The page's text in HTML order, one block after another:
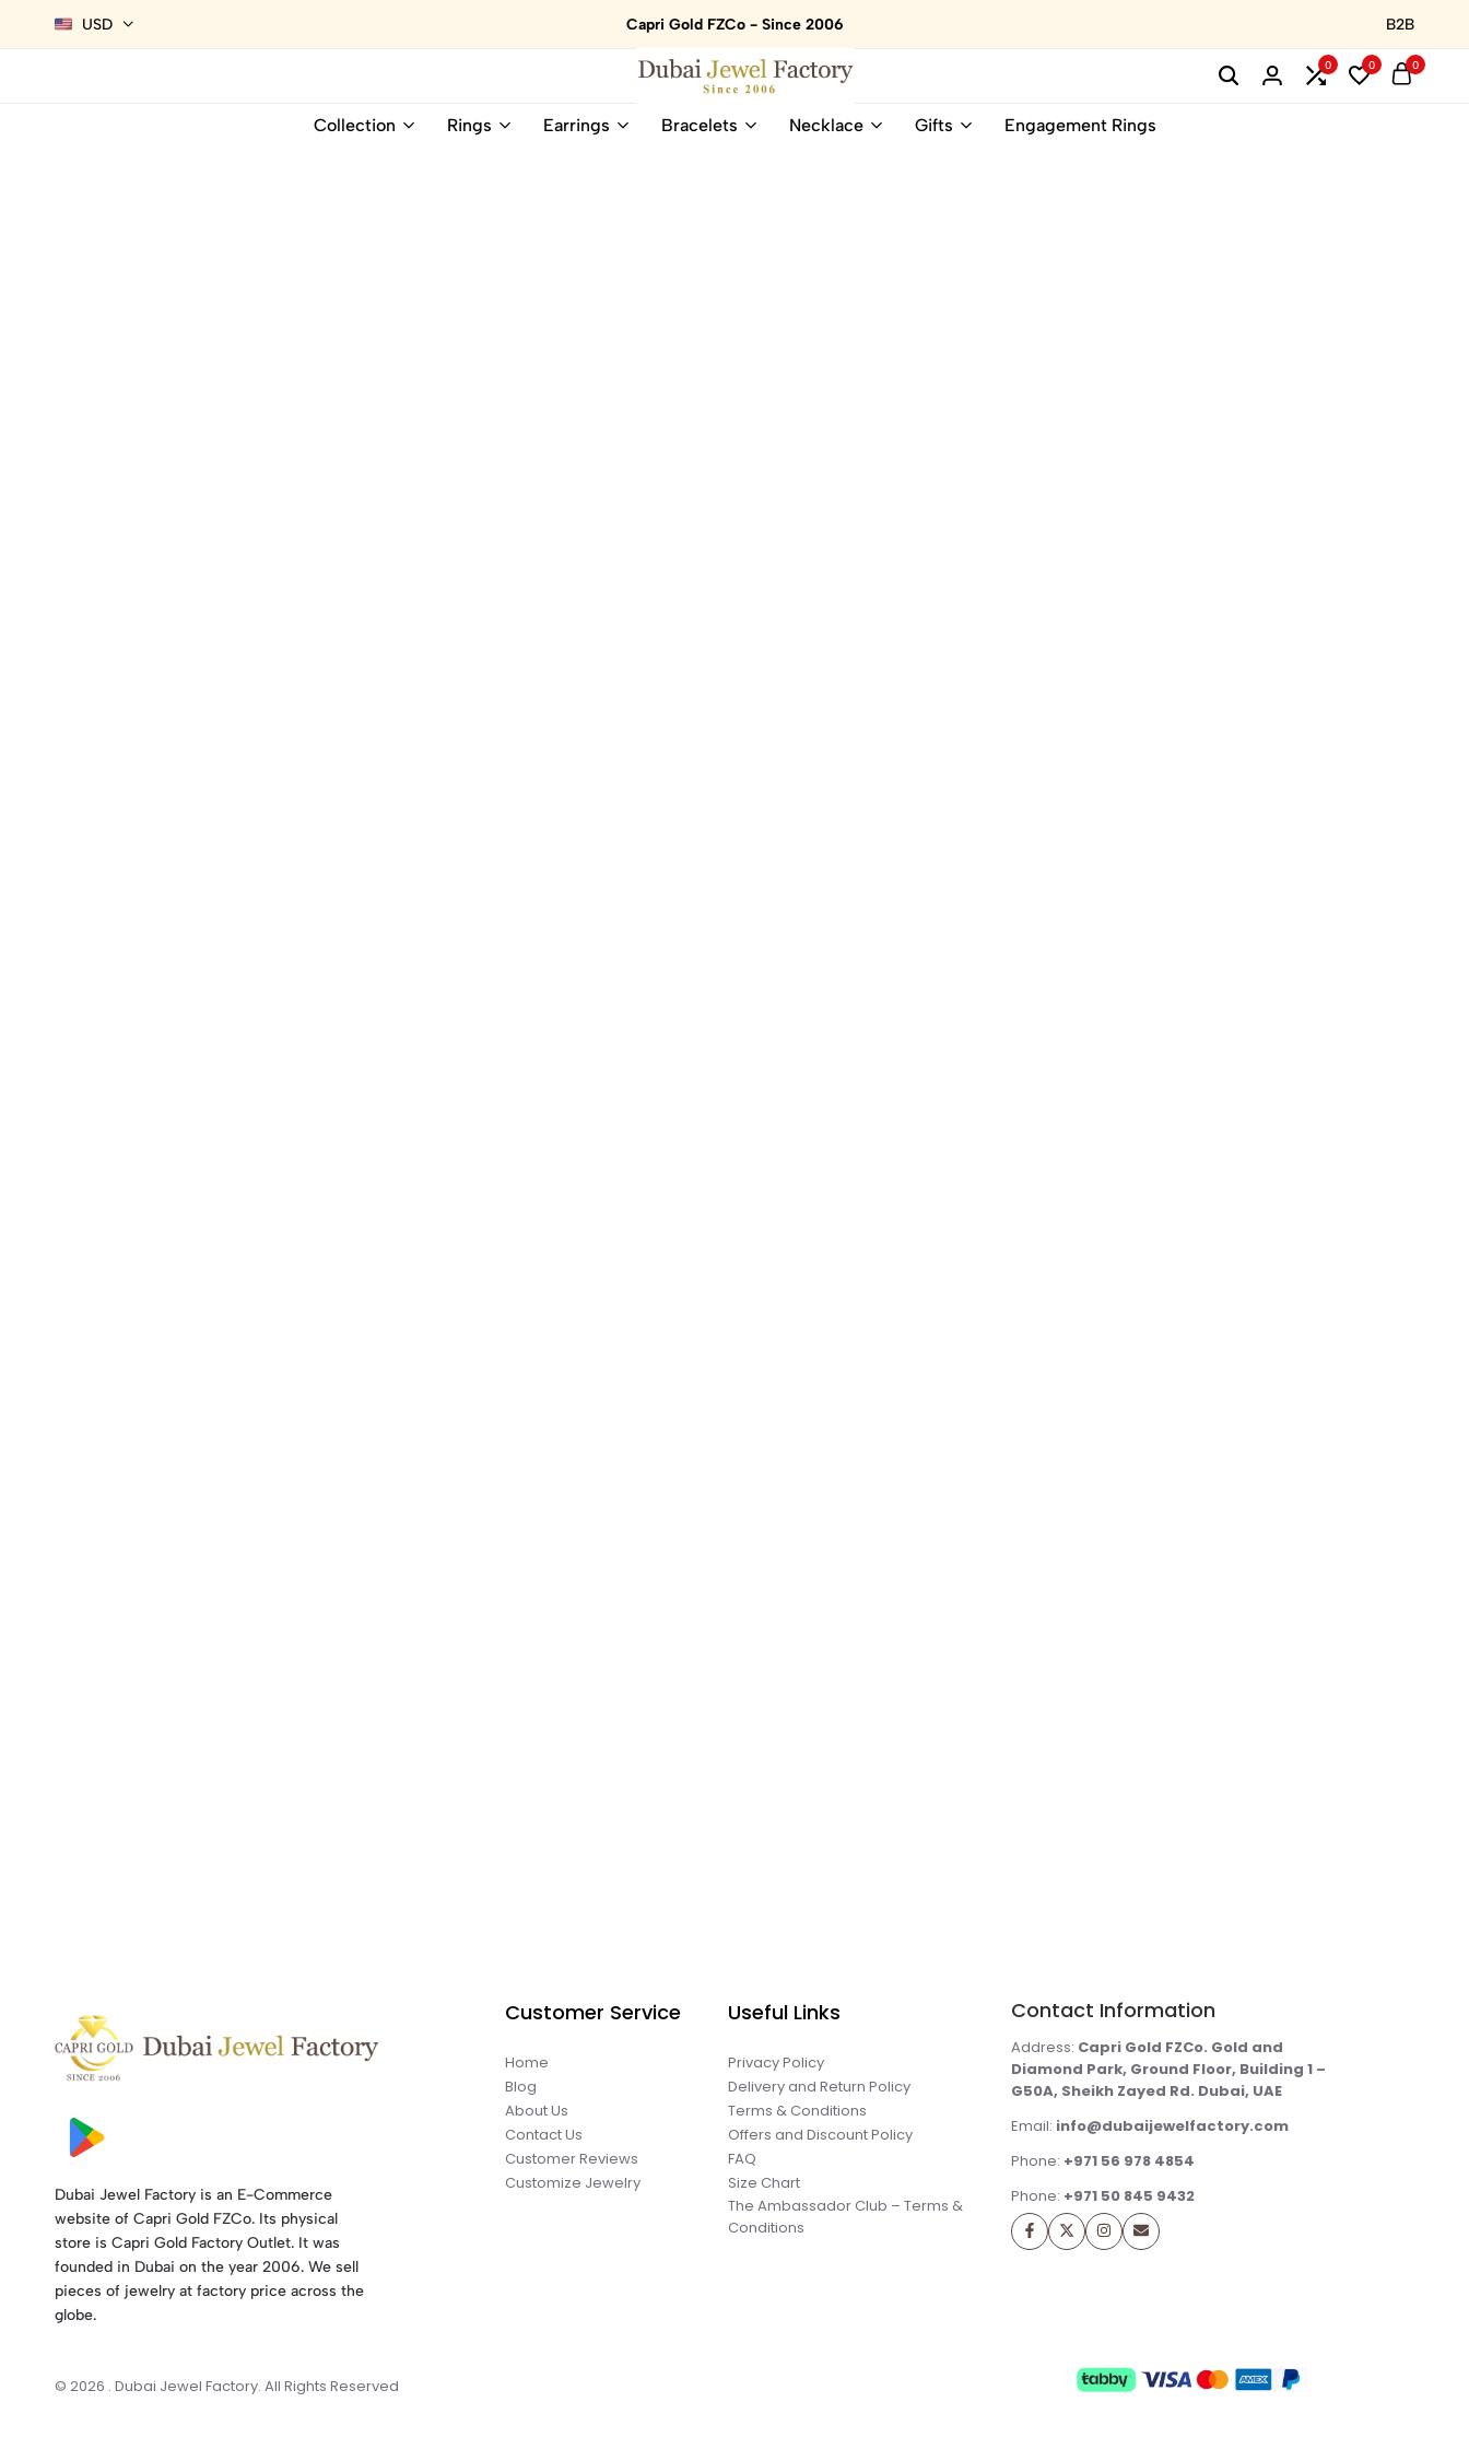
USD Capri Gold FZCo - Since 2006 B2B
Dubai
Online
0 0 0
Collection Rings Earrings Bracelets Necklace Gifts Engagement Rings
Dubai Jewel Factory is an E-Commerce
website of Capri Gold FZCo. Its physical
store is Capri Gold Factory Outlet. It was
founded in Dubai on the year 2006. We sell
pieces of jewelry at factory price across the
globe.
Customer Service
Home
Blog
About Us
Contact Us
Customer Reviews
Customize Jewelry
Useful Links
Privacy Policy
Delivery and Return Policy
Terms & Conditions
Offers and Discount Policy
FAQ
Size Chart
The Ambassador Club – Terms &
Conditions
Contact Information
Address: Capri Gold FZCo. Gold and
Diamond Park, Ground Floor, Building 1 –
G50A, Sheikh Zayed Rd. Dubai, UAE
Email: info@dubaijewelfactory.com
Phone: +971 56 978 4854
Phone: +971 50 845 9432
© 2026 . Dubai Jewel Factory. All Rights Reserved